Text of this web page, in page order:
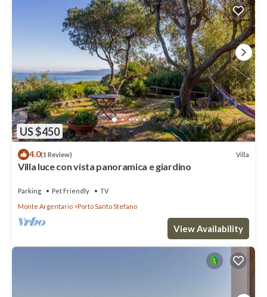
US $450
4.0(1 Review) Villa
Villa luce con vista panoramica e giardino
Parking Pet Friendly
TV
Monte Argentario
Porto Santo Stefano
View Availability